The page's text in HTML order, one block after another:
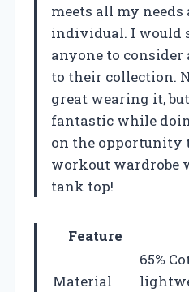
meets all my needs
individual. I would
anyone to
to their collection.
great wearing it,
fantastic while
on the opportunity
workout wardrobe
tank top!
Feature
Material
65%